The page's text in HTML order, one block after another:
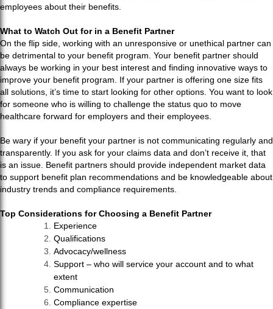
employees about their benefits.
What to Watch Out for in a Benefit Partner
On the flip side, working with an unresponsive or unethical partner can
be detrimental to your benefit program. Your benefit partner should
always be working in your best interest and finding innovative ways to
improve your benefit program. If your partner is offering one size fits
all solutions, it’s time to start looking for other options. You want to look
for someone who is willing to challenge the status quo to move
healthcare forward for employers and their employees.
Be wary if your benefit your partner is not communicating regularly and
transparently. If you ask for your claims data and don’t receive it, that
is an issue. Benefit partners should provide independent market data
to support benefit plan recommendations and be knowledgeable about
industry trends and compliance requirements.
Top Considerations for Choosing a Benefit Partner
Experience
Qualifications
Advocacy/wellness
Support – who will service your account and to what
extent
Communication
Compliance expertise